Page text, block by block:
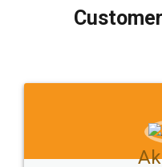
final amt to be paid
which I liked alot
to at least give it